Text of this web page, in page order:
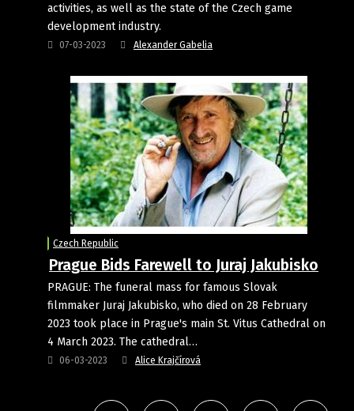
activities, as well as the state of the Czech game
development industry.
07-03-2023 Alexander Gabelia
Czech Republic
Prague Bids Farewell to Juraj Jakubisko
PRAGUE: The funeral mass for famous Slovak
filmmaker Juraj Jakubisko, who died on 28 February
2023 took place in Prague's main St. Vitus Cathedral on
4 March 2023. The cathedral…
06-03-2023 Alice Krajčírová